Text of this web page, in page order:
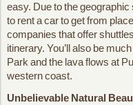
easy. Due to the geographic
to rent a car to get from
companies that offer
itinerary. You’ll also be
Park and the lava flows at
western coast.
Unbelievable Natural